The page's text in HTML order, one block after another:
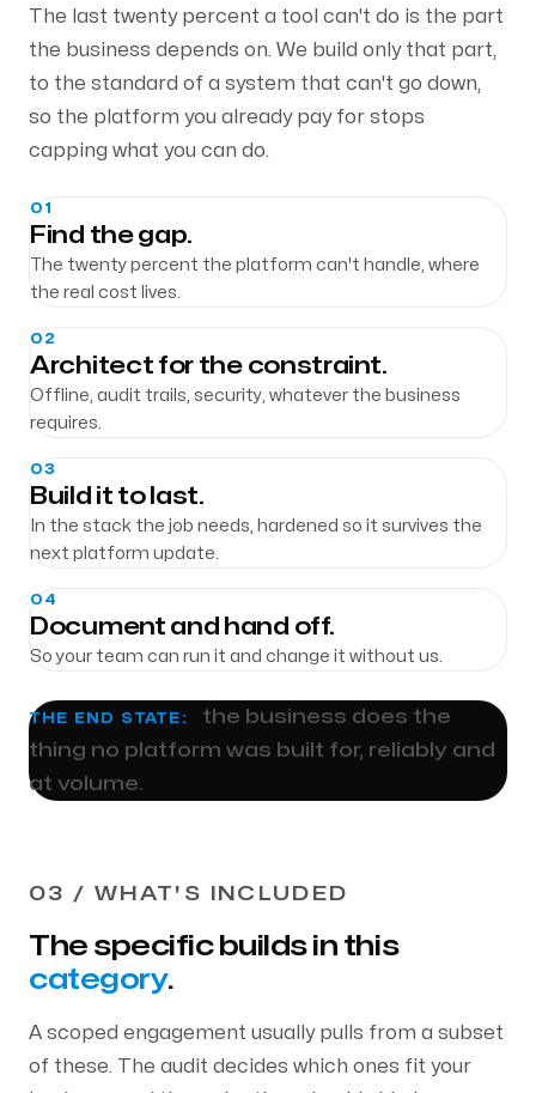
The last twenty percent a tool can't do is the part
the business depends on. We build only that part,
to the standard of a system that can't go down,
so the platform you already pay for stops
capping what you can do.
01
Find the gap.
The twenty percent the platform can't handle, where
the real cost lives.
02
Architect for the constraint.
Offline, audit trails, security, whatever the business
requires.
03
Build it to last.
In the stack the job needs, hardened so it survives the
next platform update.
04
Document and hand off.
So your team can run it and change it without us.
THE END STATE:
the business does the
thing no platform was built for, reliably and
at volume.
03 / WHAT'S INCLUDED
The specific builds in this
category.
A scoped engagement usually pulls from a subset
of these. The audit decides which ones fit your